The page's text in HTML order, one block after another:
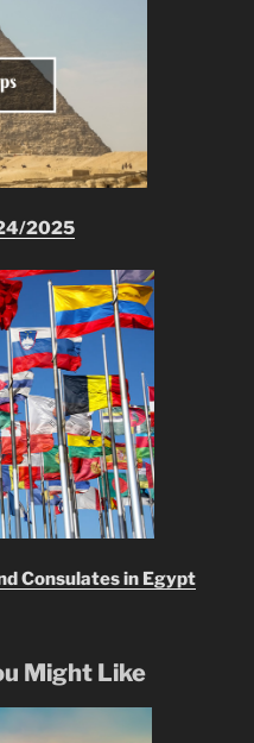
2025
Consulates in Egypt
Might Like